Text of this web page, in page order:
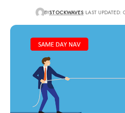
BYSTOCKWAVES LAST UPDATED: